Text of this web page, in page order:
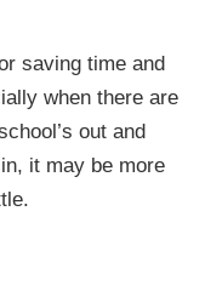
saving time and
when there are
out and
it may be more